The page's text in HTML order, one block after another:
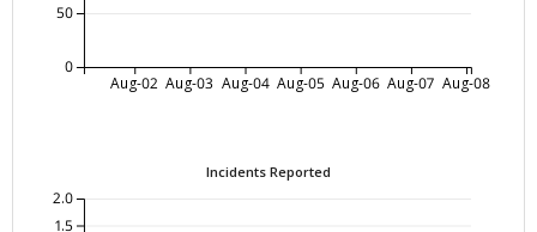
Aug-02 Aug-03 Aug-04 Aug-05 Aug-06 Aug-07 Aug-08
0
50
Incidents Reported
1.5
2.0